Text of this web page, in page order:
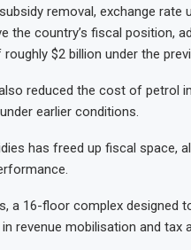
removal, exchange
the country’s fiscal position,
$2 billion under the
reduced the cost of petrol
earlier conditions.
has freed up fiscal space,
a 16-floor complex designed
revenue mobilisation and tax